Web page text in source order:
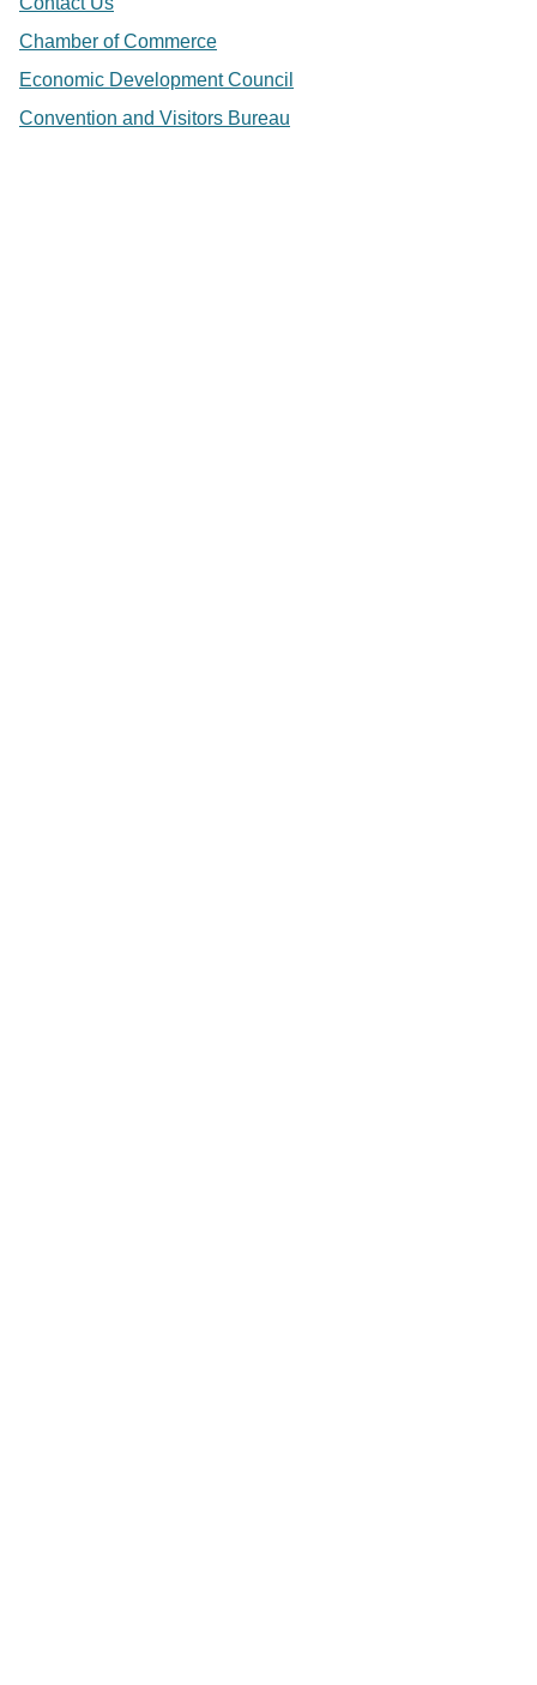
Chamber of Commerce
Economic Development Council
Convention and Visitors Bureau